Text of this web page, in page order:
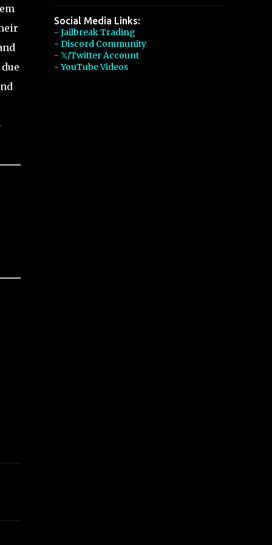
Social Media Links:
- Jailbreak Trading
- Discord Community
- 𝕏/Twitter Account
- YouTube Videos